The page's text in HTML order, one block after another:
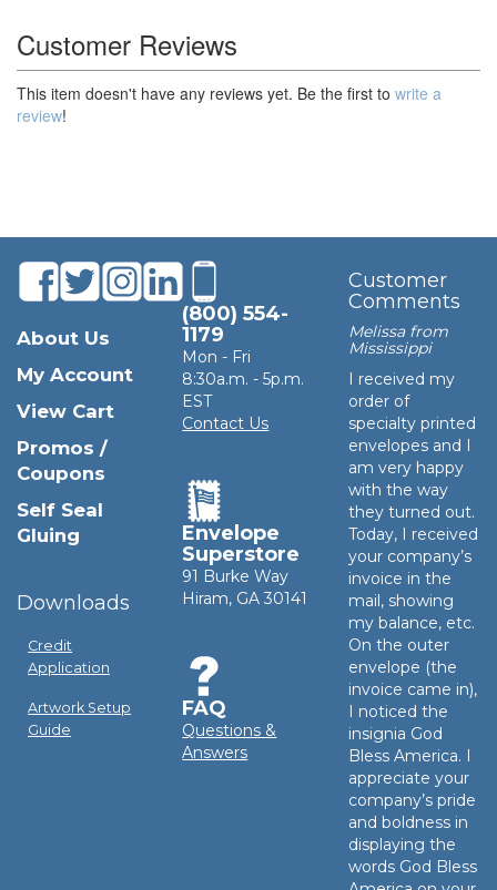
Customer Reviews
This item doesn't have any reviews yet. Be the first to write a
review!
About Us
My Account
View Cart
Promos /
Coupons
Self Seal
Gluing
Downloads
Credit
Application
Artwork Setup
Guide
(800) 554-
1179
Mon - Fri
8:30a.m. - 5p.m.
EST
Contact Us
Envelope
Superstore
91 Burke Way
Hiram, GA 30141
FAQ
Questions &
Answers
Customer
Comments
Melissa from
Mississippi
I received my
order of
specialty printed
envelopes and I
am very happy
with the way
they turned out.
Today, I received
your company’s
invoice in the
mail, showing
my balance, etc.
On the outer
envelope (the
invoice came in),
I noticed the
insignia God
Bless America. I
appreciate your
company’s pride
and boldness in
displaying the
words God Bless